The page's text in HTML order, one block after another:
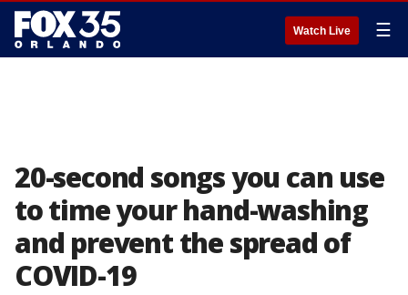
Watch Live ☰
20-second songs you can use
to time your hand-washing
and prevent the spread of
COVID-19